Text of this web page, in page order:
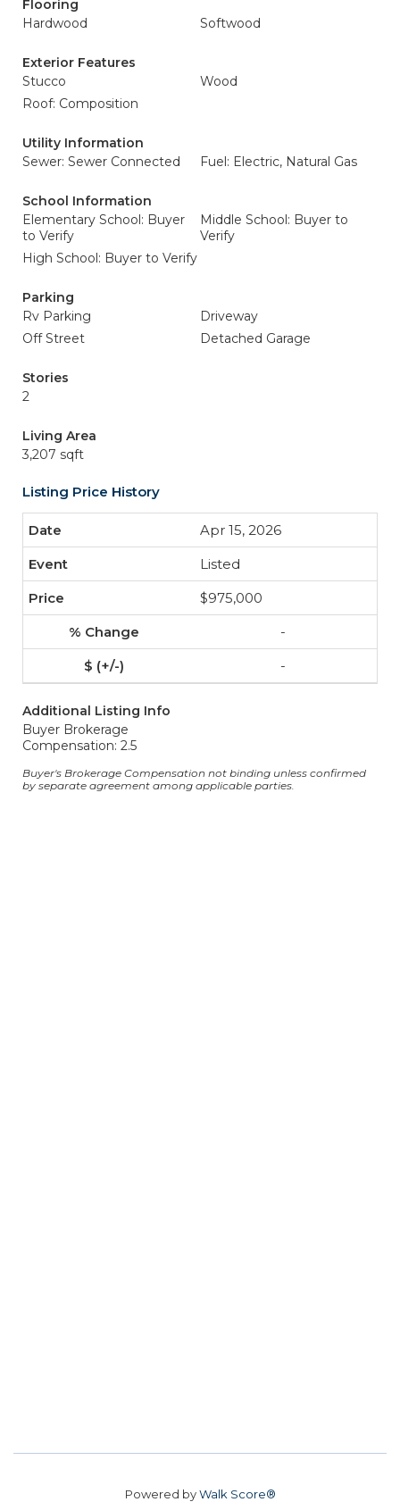
Flooring
Hardwood
Softwood
Exterior Features
Stucco
Wood
Roof: Composition
Utility Information
Sewer: Sewer Connected
Fuel: Electric, Natural Gas
School Information
Elementary School: Buyer
to Verify
Middle School: Buyer to
Verify
High School: Buyer to Verify
Parking
Rv Parking
Driveway
Off Street
Detached Garage
Stories
2
Living Area
3,207 sqft
Listing Price History
Apr 15, 2026
Listed
$975,000
-
-
Additional Listing Info
Buyer Brokerage
Compensation: 2.5
Buyer's Brokerage Compensation not binding unless confirmed
by separate agreement among applicable parties.
Powered byWalk Score®